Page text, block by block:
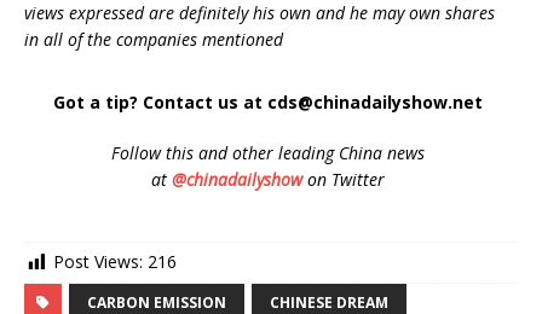
views expressed are definitely his own and he may own shares
in all of the companies mentioned
Got a tip? Contact us at cds@chinadailyshow.net
Followthis and other leading China news
at @chinadailyshowon Twitter
Post Views: 216
CARBON EMISSION CHINESE DREAM